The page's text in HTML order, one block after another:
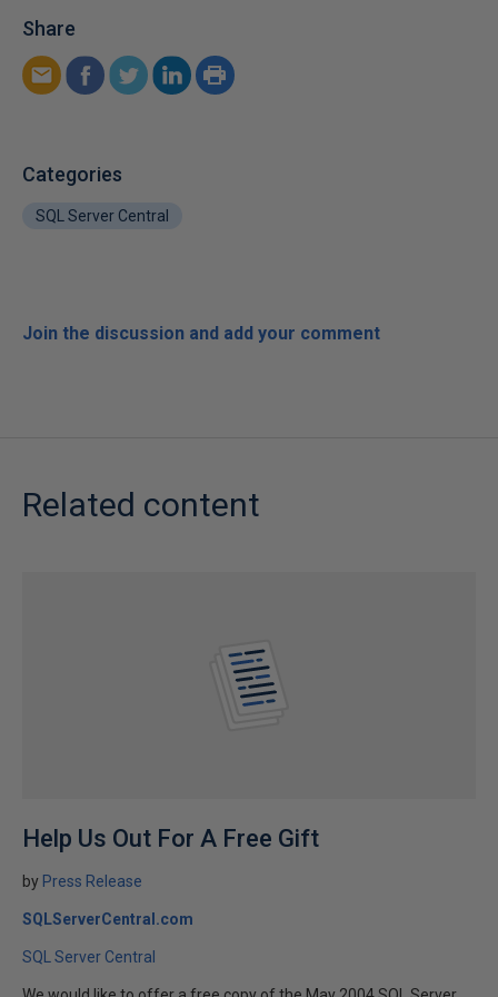
Share
Categories
SQL Server Central
Join the discussion and add your comment
Related content
Help Us Out For A Free Gift
by Press Release
SQLServerCentral.com
SQL Server Central